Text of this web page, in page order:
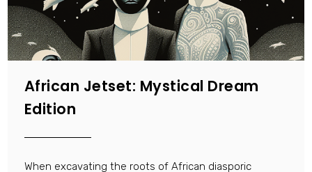
African Jetset: Mystical Dream
Edition
When excavating the roots of African diasporic